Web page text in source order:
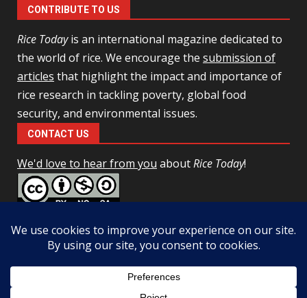
CONTRIBUTE TO US
Rice Todayis an international magazine dedicated to
the world of rice. We encourage the submission of
articles that highlight the impact and importance of
rice research in tackling poverty, global food
security, and environmental issues.
CONTACT US
We'd love to hear from you aboutRice Today!
NonCommercial-ShareAlike 4.0 Unported License
Facebook
Twitter